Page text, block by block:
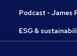
Podcast - James
ESG &